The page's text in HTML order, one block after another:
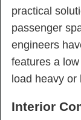
practical
passenger
engineers
features a
load heavy
Interior